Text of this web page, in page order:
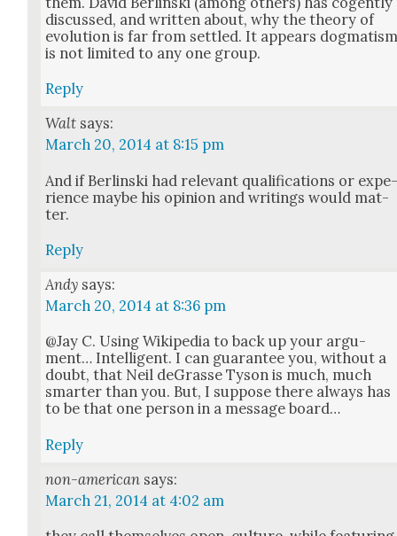
dis­cussed, and writ­ten about, why the the­o­ry of
evo­lu­tion is far from set­tled. It appears
is not lim­it­ed to any one group.
Reply
Walt says:
March 20, 2014 at 8:15 pm
And if Berlin­s­ki had rel­e­vant qual­i­fi­ca­tions or
ri­ence maybe his opin­ion and writ­ings would mat­
ter.
Reply
Andy says:
March 20, 2014 at 8:36 pm
@Jay C. Using Wikipedia to back up your argu­
ment… Intel­li­gent. I can guar­an­tee you, with­out a
doubt, that Neil deGrasse Tyson is much, much
smarter than you. But, I sup­pose there always has
to be that one per­son in a mes­sage board…
Reply
non-american says:
March 21, 2014 at 4:02 am